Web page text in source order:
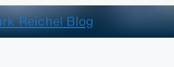
Reichel Blog